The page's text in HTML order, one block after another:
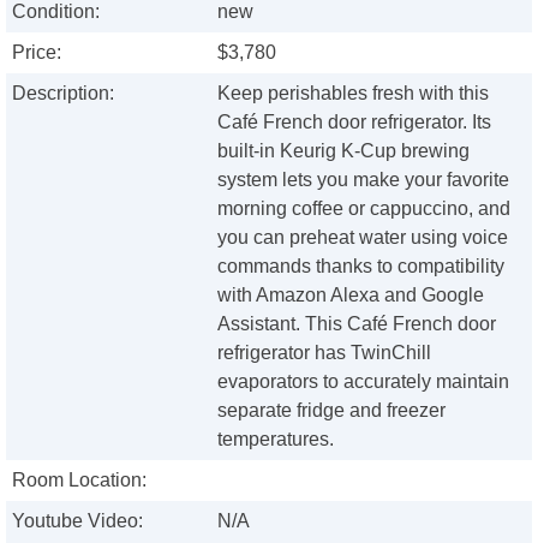
Condition:
new
Price:
$3,780
Description:
Keep perishables fresh with this
Café French door refrigerator. Its
built-in Keurig K-Cup brewing
system lets you make your favorite
morning coffee or cappuccino, and
you can preheat water using voice
commands thanks to compatibility
with Amazon Alexa and Google
Assistant. This Café French door
refrigerator has TwinChill
evaporators to accurately maintain
separate fridge and freezer
temperatures.
Room Location:
Youtube Video:
N/A